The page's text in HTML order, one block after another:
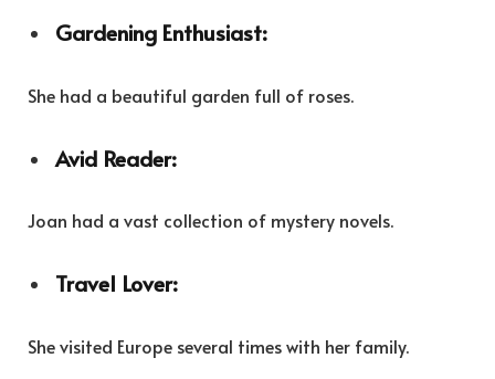
Gardening Enthusiast:
She had a beautiful garden full of roses.
Avid Reader:
Joan had a vast collection of mystery novels.
Travel Lover:
She visited Europe several times with her family.